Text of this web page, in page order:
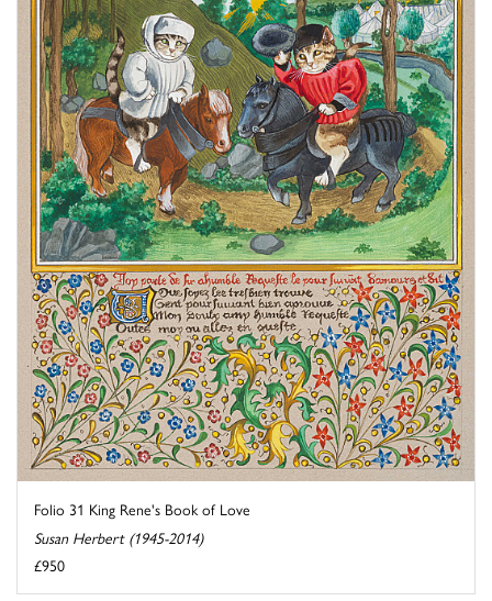
Folio 31 King Rene's Book of Love
Susan Herbert (1945-2014)
£950